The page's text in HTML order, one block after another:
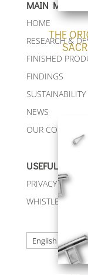
THE
MAIN MENU
HOME
RESEARCH &
FINISHED
FINDINGS
SUSTAINABILITY
NEWS
OUR CONTACTS
USEFUL LINKS
PRIVACY &
Choose
a